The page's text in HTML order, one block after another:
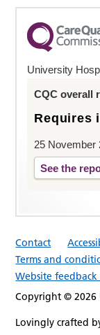
University
CQC overall
Requires
25 November
See the
Contact
Terms and
Website
Copyright © 2026
Lovingly crafted